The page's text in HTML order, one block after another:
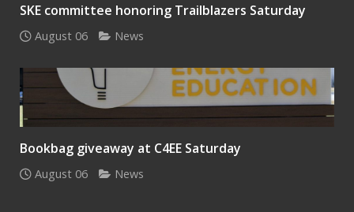
SKE committee honoring Trailblazers Saturday
August 06 News
Bookbag giveaway at C4EE Saturday
August 06 News